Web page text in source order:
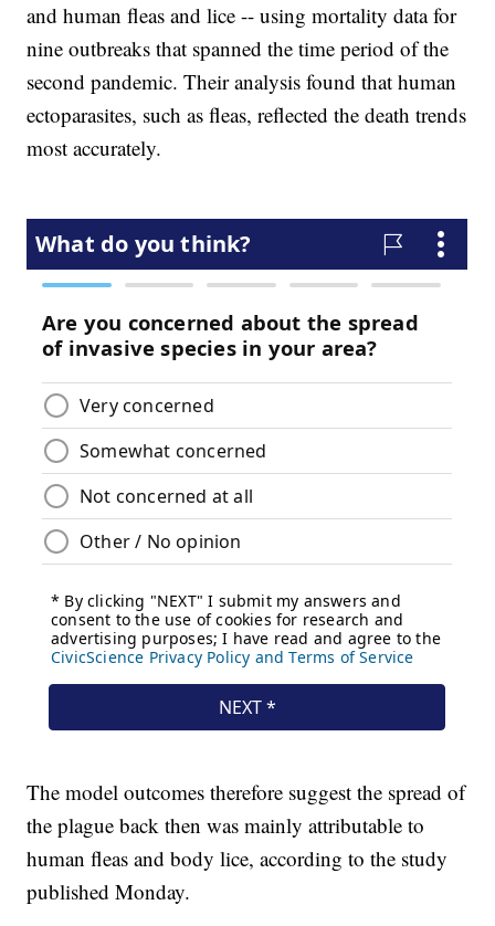
and human fleas and lice -- using mortality data for
nine outbreaks that spanned the time period of the
second pandemic. Their analysis found that human
ectoparasites, such as fleas, reflected the death trends
most accurately.
The model outcomes therefore suggest the spread of
the plague back then was mainly attributable to
human fleas and body lice, according to the study
published Monday.